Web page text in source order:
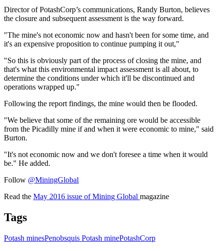
Director of PotashCorp’s communications, Randy Burton, believes
the closure and subsequent assessment is the way forward.
"The mine's not economic now and hasn't been for some time, and
it's an expensive proposition to continue pumping it out,"
"So this is obviously part of the process of closing the mine, and
that's what this environmental impact assessment is all about, to
determine the conditions under which it'll be discontinued and
operations wrapped up."
Following the report findings, the mine would then be flooded.
"We believe that some of the remaining ore would be accessible
from the Picadilly mine if and when it were economic to mine," said
Burton.
"It's not economic now and we don't foresee a time when it would
be." He added.
Follow @MiningGlobal
Read the May 2016 issue of Mining Global magazine
Tags
Potash minesPenobsquis Potash minePotashCorp